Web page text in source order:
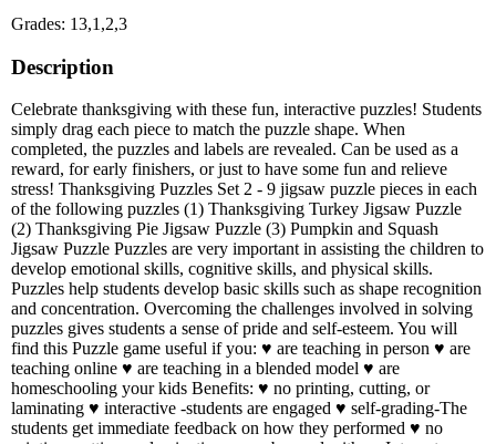
Grades: 13,1,2,3
Description
Celebrate thanksgiving with these fun, interactive puzzles! Students
simply drag each piece to match the puzzle shape. When
completed, the puzzles and labels are revealed. Can be used as a
reward, for early finishers, or just to have some fun and relieve
stress! Thanksgiving Puzzles Set 2 - 9 jigsaw puzzle pieces in each
of the following puzzles (1) Thanksgiving Turkey Jigsaw Puzzle
(2) Thanksgiving Pie Jigsaw Puzzle (3) Pumpkin and Squash
Jigsaw Puzzle Puzzles are very important in assisting the children to
develop emotional skills, cognitive skills, and physical skills.
Puzzles help students develop basic skills such as shape recognition
and concentration. Overcoming the challenges involved in solving
puzzles gives students a sense of pride and self-esteem. You will
find this Puzzle game useful if you: ♥ are teaching in person ♥ are
teaching online ♥ are teaching in a blended model ♥ are
homeschooling your kids Benefits: ♥ no printing, cutting, or
laminating ♥ interactive -students are engaged ♥ self-grading-The
students get immediate feedback on how they performed ♥ no